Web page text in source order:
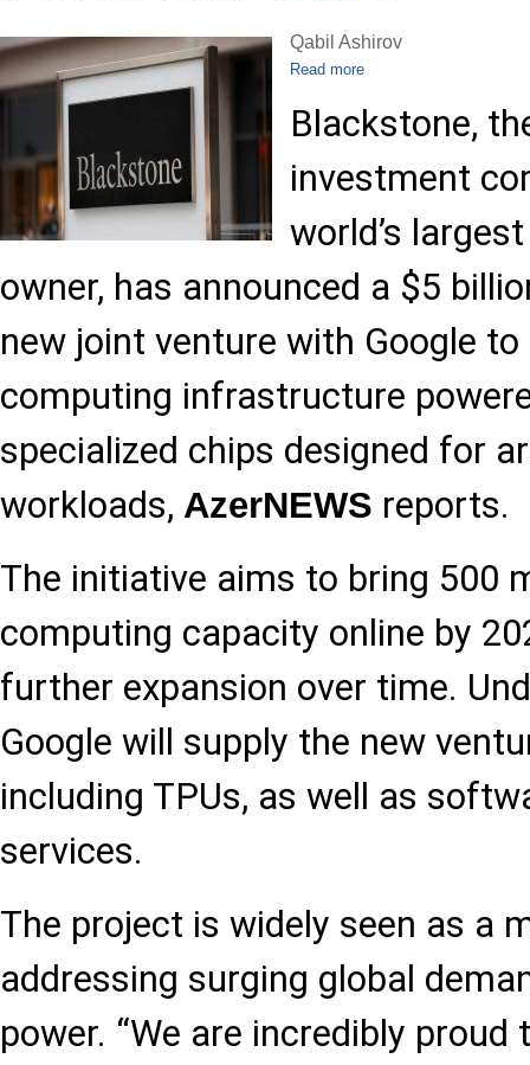
Qabil Ashirov
Read more
Blackstone,
investment
world’s
owner, has announced a $5
new joint venture with Google
computing infrastructure
specialized chips designed for
workloads, AzerNEWS reports.
The initiative aims to bring 500
computing capacity online by
further expansion over time.
Google will supply the new
including TPUs, as well as
services.
The project is widely seen as a
addressing surging global
power. “We are incredibly